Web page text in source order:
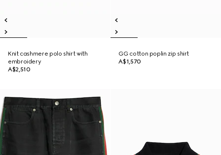
Knit cashmere polo shirt with
embroidery
A$2,510
GG cotton poplin zip shirt
A$1,570